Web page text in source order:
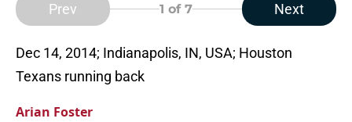
Prev 1 of 7 Next
Dec 14, 2014; Indianapolis, IN, USA; Houston
Texans running back
Arian Foster